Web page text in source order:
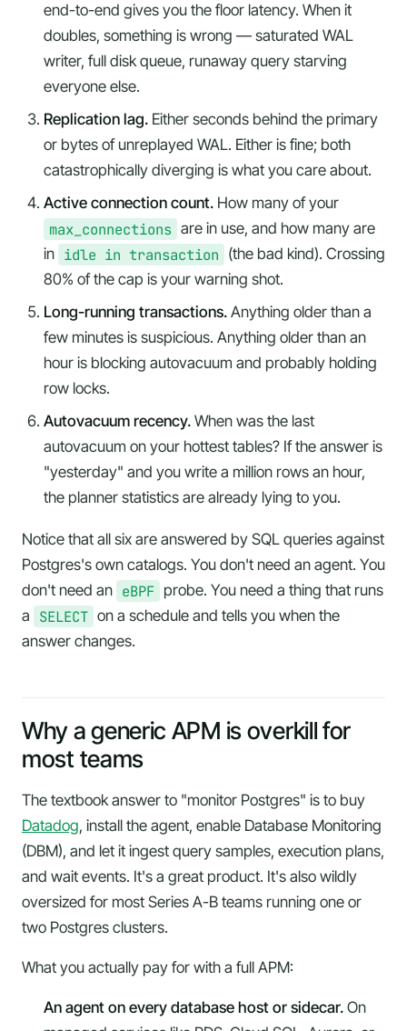
end-to-end gives you the floor latency. When it
doubles, something is wrong — saturated WAL
writer, full disk queue, runaway query starving
everyone else.
Replication lag. Either seconds behind the primary
or bytes of unreplayed WAL. Either is fine; both
catastrophically diverging is what you care about.
Active connection count. How many of your
max_connections are in use, and how many are
in idle in transaction (the bad kind). Crossing
80% of the cap is your warning shot.
Long-running transactions. Anything older than a
few minutes is suspicious. Anything older than an
hour is blocking autovacuum and probably holding
row locks.
Autovacuum recency. When was the last
autovacuum on your hottest tables? If the answer is
"yesterday" and you write a million rows an hour,
the planner statistics are already lying to you.
Notice that all six are answered by SQL queries against
Postgres's own catalogs. You don't need an agent. You
don't need an eBPF probe. You need a thing that runs
a SELECT on a schedule and tells you when the
answer changes.
Why a generic APM is overkill for
most teams
The textbook answer to "monitor Postgres" is to buy
Datadog, install the agent, enable Database Monitoring
(DBM), and let it ingest query samples, execution plans,
and wait events. It's a great product. It's also wildly
oversized for most Series A-B teams running one or
two Postgres clusters.
What you actually pay for with a full APM:
An agent on every database host or sidecar. On